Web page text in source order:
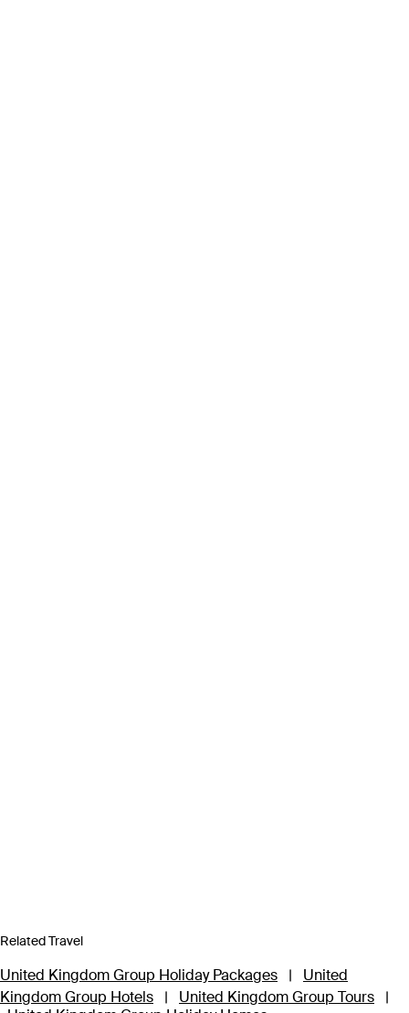
Related Travel
United Kingdom Group Holiday Packages |
United
Kingdom Group Hotels
| United Kingdom Group Tours
|